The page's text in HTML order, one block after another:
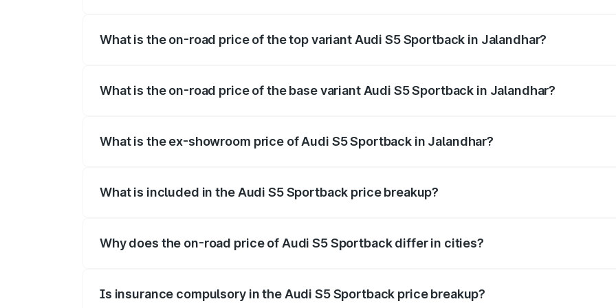
What is the on-road price of the top variant Audi S5 Sportback in Jalandhar?
What is the on-road price of the base variant Audi S5 Sportback in Jalandhar?
What is the ex-showroom price of Audi S5 Sportback in Jalandhar?
What is included in the Audi S5 Sportback price breakup?
Why does the on-road price of Audi S5 Sportback differ in cities?
Is insurance compulsory in the Audi S5 Sportback price breakup?